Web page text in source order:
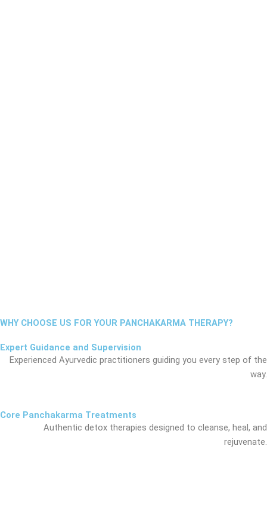
WHY CHOOSE US FOR YOUR PANCHAKARMA THERAPY?
Expert Guidance and Supervision
Experienced Ayurvedic practitioners guiding you every step of the
way.
Core Panchakarma Treatments
Authentic detox therapies designed to cleanse, heal, and
rejuvenate.